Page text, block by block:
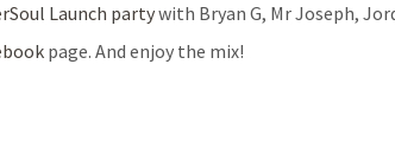
Launch partywith Bryan G, Mr Joseph,
page. And enjoy the mix!